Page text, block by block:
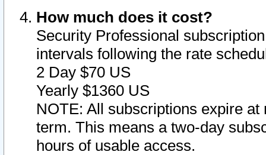
How much does it cost?
Security Professional
intervals following the rate
2 Day $70 US
Yearly $1360 US
NOTE: All subscriptions expire
term. This means a two-day
hours of usable access.